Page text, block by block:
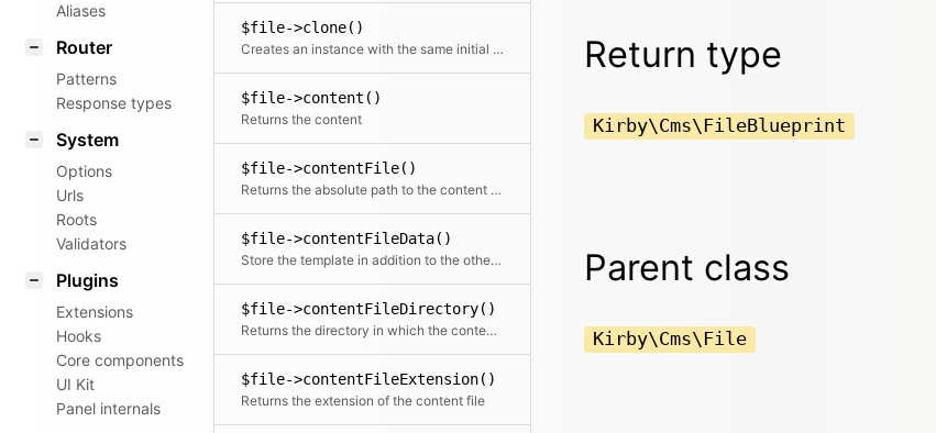
Aliases
Router
Patterns
Response types
System
Options
Urls
Roots
Validators
Plugins
Extensions
Hooks
Core components
UI Kit
Panel internals
$file->clone()
Creates an instance with the same initial properties.
$file->content()
Returns the content
$file->contentFile()
Returns the absolute path to the content file
$file->contentFileData()
Store the template in addition to the other content.
$file->contentFileDirectory()
Returns the directory in which the content file is located
$file->contentFileExtension()
Returns the extension of the content file
Return type
Kirby\Cms\FileBlueprint
Parent class
Kirby\Cms\File